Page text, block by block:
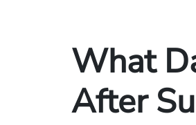
What
After